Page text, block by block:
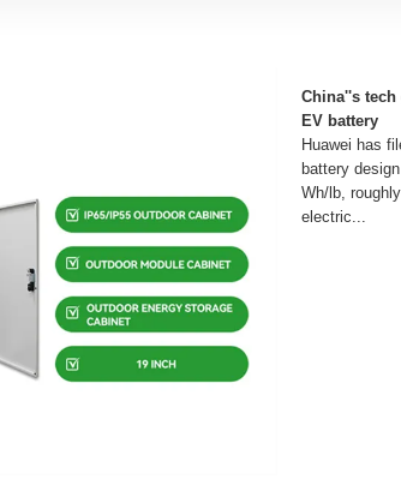
China''s
EV battery
Huawei has
battery
Wh/lb,
electric...